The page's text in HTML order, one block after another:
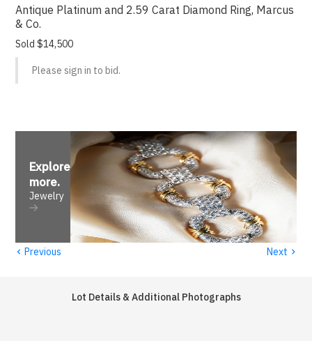
Antique Platinum and 2.59 Carat Diamond Ring, Marcus
& Co.
Sold $14,500
Please sign in to bid.
Explore
more.
Jewelry
‹ Previous Next ›
Lot Details & Additional Photographs